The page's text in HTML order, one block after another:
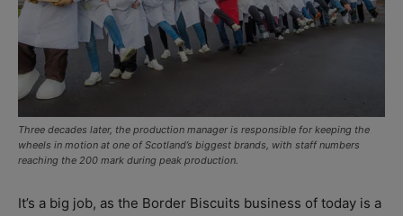
Three decades later, the production manager is responsible for keeping the
wheels in motion at one of Scotland’s biggest brands, with staff numbers
reaching the 200 mark during peak production.
It’s a big job, as the Border Biscuits business of today is a